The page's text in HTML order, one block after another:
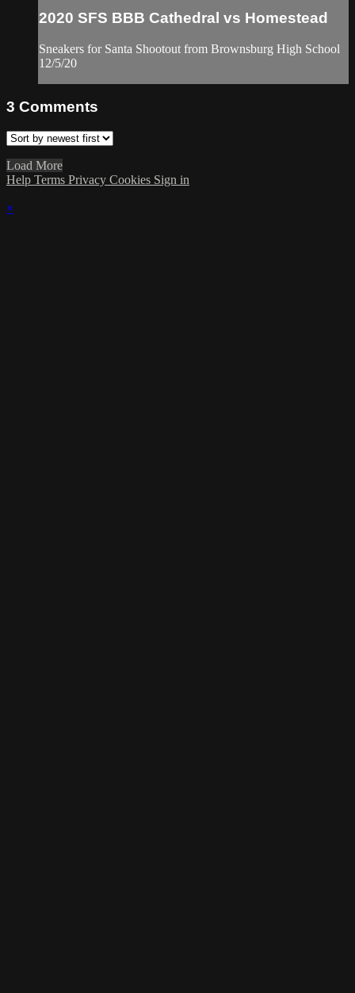
2020 SFS BBB Cathedral vs Homestead
Sneakers for Santa Shootout from Brownsburg High School
12/5/20
3 Comments
Load More
Help Terms Privacy Cookies Sign in
×